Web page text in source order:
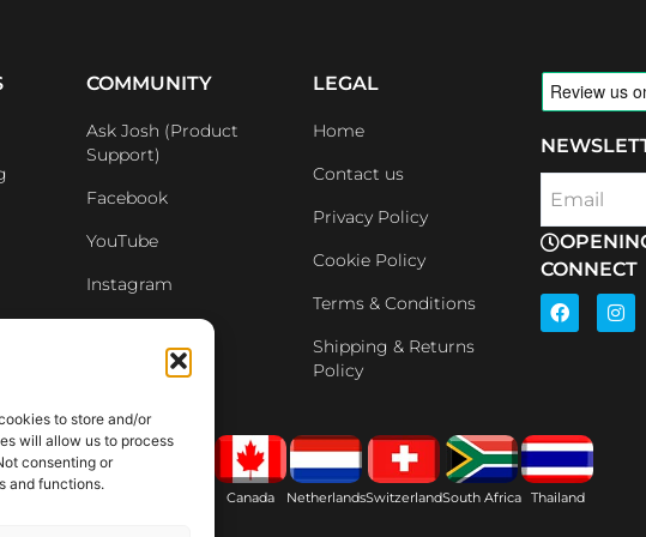
to store and/or
will allow us to process
consenting or
and functions.
COMMUNITY
Ask Josh (Product
Support)
Facebook
YouTube
Instagram
LEGAL
Home
Contact us
Privacy Policy
Cookie Policy
Terms & Conditions
Shipping & Returns
Policy
Email
CONNECT
F
a
c
k
I
n
s
Canada NetherlandsSwitzerlandSouth Africa Thailand